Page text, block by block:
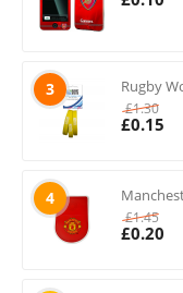
3 Rugby
£1.30
£0.15
4
£1.45
£0.20